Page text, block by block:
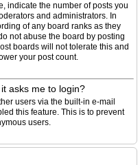
indicate the number of posts you
and administrators. In
of any board ranks as they
not abuse the board by posting
boards will not tolerate this and
your post count.
asks me to login?
users via the built-in e-mail
this feature. This is to prevent
users.